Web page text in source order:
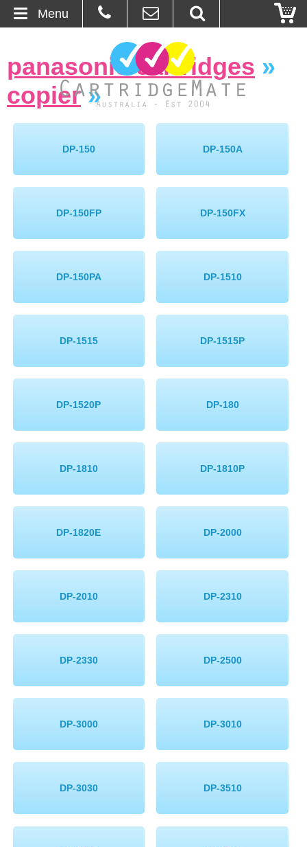
About Us
Blog
Browse Products
Cartridges
Bulk Inks
Printers
Inkjet Refill Kits
PPE
panasonic cartridges »
copier»
DP-150 DP-150A
DP-150FP DP-150FX
DP-150PA DP-1510
DP-1515 DP-1515P
DP-1520P DP-180
DP-1810 DP-1810P
DP-1820E DP-2000
DP-2010 DP-2310
DP-2330 DP-2500
DP-3000 DP-3010
DP-3030 DP-3510
Menu